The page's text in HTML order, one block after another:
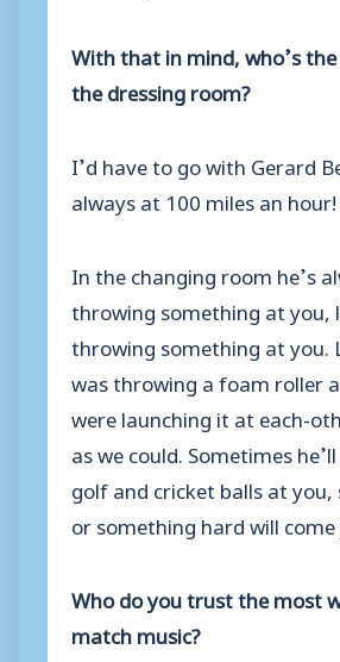
With that in mind, who’s
the dressing room?
I’d have to go with Gerard
always at 100 miles an hour!
In the changing room he’s
throwing something at you,
throwing something at you.
was throwing a foam roller
were launching it at each-
as we could. Sometimes
golf and cricket balls at
or something hard will
Who do you trust the most
match music?